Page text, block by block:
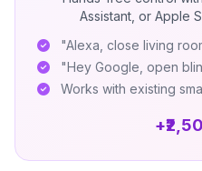
Assistant, or Apple
"Alexa, close living
"Hey Google, open
Works with existing